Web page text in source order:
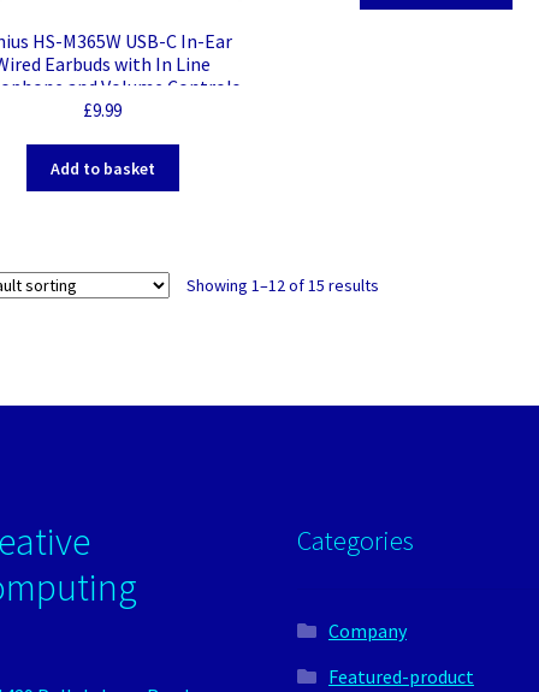
HS-M365W USB-C In-Ear
Earbuds with In Line
and Volume Controls
– White
£9.99
Add to basket
Showing 1–12 of 15 results
Categories
Company
Featured-product